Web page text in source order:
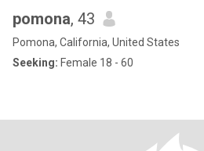
pomona, 43
Pomona, California, United States
Seeking: Female 18 - 60